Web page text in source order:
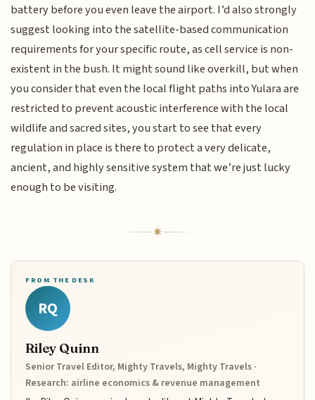
battery before you even leave the airport. I’d also strongly
suggest looking into the satellite-based communication
requirements for your specific route, as cell service is non-
existent in the bush. It might sound like overkill, but when
you consider that even the local flight paths into Yulara are
restricted to prevent acoustic interference with the local
wildlife and sacred sites, you start to see that every
regulation in place is there to protect a very delicate,
ancient, and highly sensitive system that we’re just lucky
enough to be visiting.
FROM THE DESK
RQ
Riley Quinn
Senior Travel Editor, Mighty Travels, Mighty Travels ·
Research: airline economics & revenue management